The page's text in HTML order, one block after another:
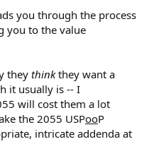
you through the process
you to the value
they thinkthey want a
it usually is -- I
will cost them a lot
the 2055 USPooP
intricate addenda at